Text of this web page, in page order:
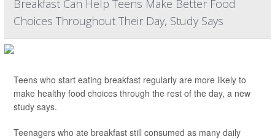
Breakfast Can Help Teens Make Better Food
Choices Throughout Their Day, Study Says
Teens who start eating breakfast regularly are more likely to
make healthy food choices through the rest of the day, a new
study says.
Teenagers who ate breakfast still consumed as many daily